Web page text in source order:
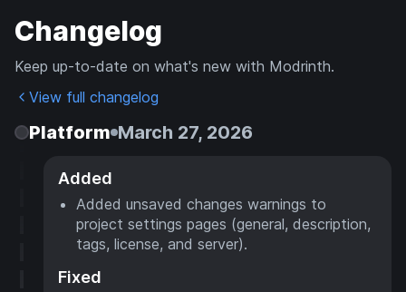
Changelog
Keep up-to-date on what's new with Modrinth.
View full changelog
Platform March 27, 2026
Added
Added unsaved changes warnings to
project settings pages (general, description,
tags, license, and server).
Fixed